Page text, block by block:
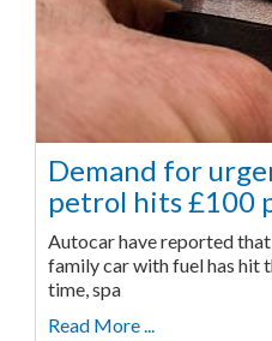
Demand for
petrol hits £100
Autocar have reported
family car with fuel has hit
time, spa
Read More ...